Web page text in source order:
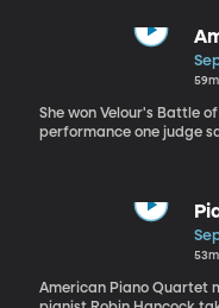
59m
She won Velour's Battle
performance one judge
53m
American Piano Quartet